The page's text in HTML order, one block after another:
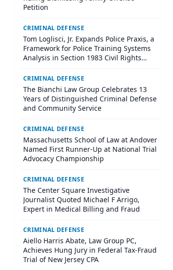
Petition
CRIMINAL DEFENSE
Tom Loglisci, Jr. Expands Police Praxis, a
Framework for Police Training Systems
Analysis in Section 1983 Civil Rights
CRIMINAL DEFENSE
The Bianchi Law Group Celebrates 13
Years of Distinguished Criminal Defense
and Community Service
CRIMINAL DEFENSE
Massachusetts School of Law at Andover
Named First Runner-Up at National Trial
Advocacy Championship
CRIMINAL DEFENSE
The Center Square Investigative
Journalist Quoted Michael F Arrigo,
Expert in Medical Billing and Fraud
CRIMINAL DEFENSE
Aiello Harris Abate, Law Group PC,
Achieves Hung Jury in Federal Tax-Fraud
Trial of New Jersey CPA